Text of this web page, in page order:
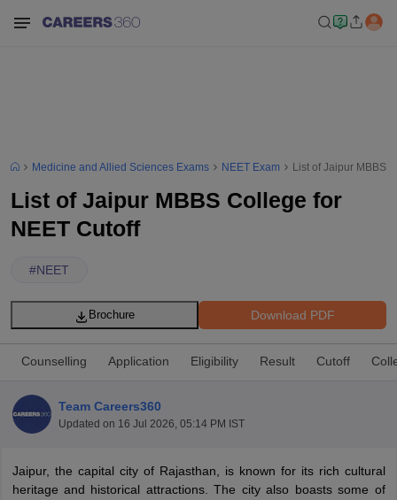
Medicine and Allied Sciences Exams NEET Exam List of Jaipur MBBS
List of Jaipur MBBS College for
NEET Cutoff
#NEET
Download PDF
Brochure
Counselling Application Eligibility Result Cutoff
Team Careers360
Updated on 16 Jul 2026, 05:14 PM IST
Jaipur, the capital city of Rajasthan, is known for its rich cultural
heritage and historical attractions. The city also boasts some of